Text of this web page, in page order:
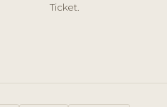
Ticket.